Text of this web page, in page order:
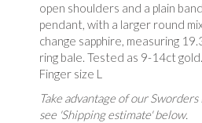
open shoulders and a plain
pendant, with a larger round
change sapphire, measuring
ring bale. Tested as 9-14ct
Finger size L
Take advantage of our
see 'Shipping estimate' below.